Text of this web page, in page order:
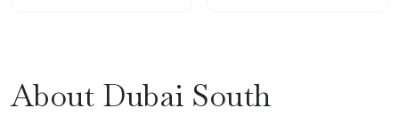
About Dubai South